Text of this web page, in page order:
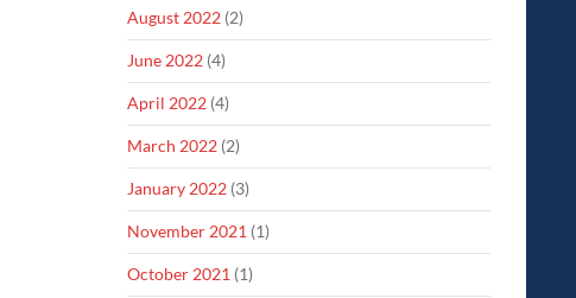
August 2022 (2)
June 2022 (4)
April 2022 (4)
March 2022 (2)
January 2022 (3)
November 2021 (1)
October 2021 (1)